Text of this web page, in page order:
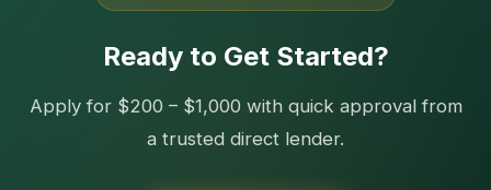
Ready to Get Started?
Apply for $200 – $1,000 with quick approval from
a trusted direct lender.